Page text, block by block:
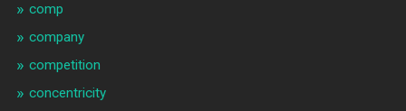
comp
company
competition
concentricity